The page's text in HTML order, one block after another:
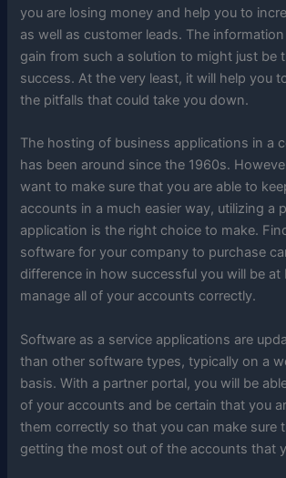
you are losing money and help you to
as well as customer leads. The
gain from such a solution to might just be
success. At the very least, it will help you
the pitfalls that could take you down.
The hosting of business applications in a
has been around since the 1960s.
want to make sure that you are able to
accounts in a much easier way, utilizing a
application is the right choice to make.
software for your company to purchase
difference in how successful you will be at
manage all of your accounts correctly.
Software as a service applications are
than other software types, typically on a
basis. With a partner portal, you will be
of your accounts and be certain that you
them correctly so that you can make sure
getting the most out of the accounts that